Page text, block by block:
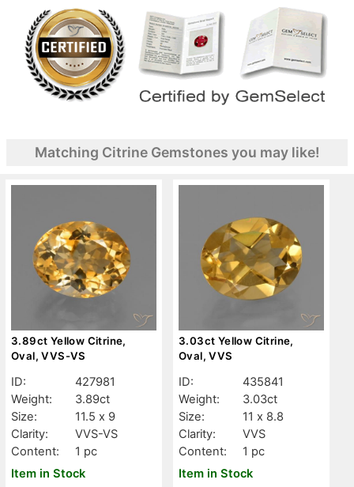
Matching Citrine Gemstones you may like!
3.89ct Yellow Citrine,
Oval, VVS-VS
ID:
427981
Weight:
3.89ct
Size:
11.5 x 9
Clarity:
VVS-VS
Content:
1 pc
Item in Stock
3.03ct Yellow Citrine,
Oval, VVS
ID:
435841
Weight:
3.03ct
Size:
11 x 8.8
Clarity:
VVS
Content:
1 pc
Item in Stock